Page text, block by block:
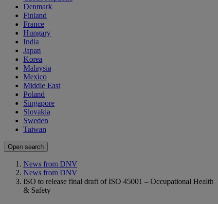
Denmark
Finland
France
Hungary
India
Japan
Korea
Malaysia
Mexico
Middle East
Poland
Singapore
Slovakia
Sweden
Taiwan
Open search
News from DNV
News from DNV
ISO to release final draft of ISO 45001 – Occupational Health
& Safety